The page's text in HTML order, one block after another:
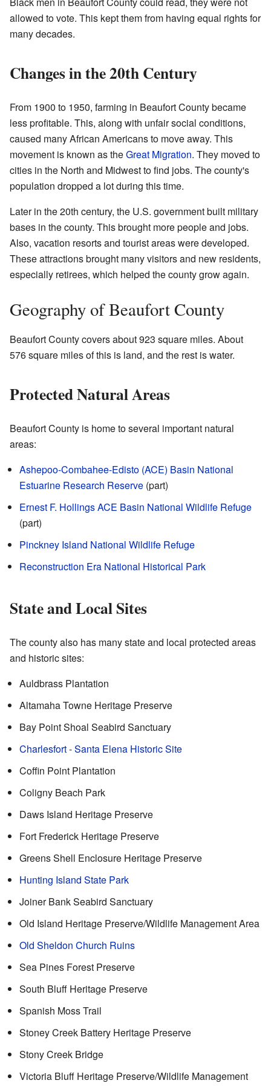
allowed to vote. This kept them from having equal rights for
many decades.
Changes in the 20th Century
From 1900 to 1950, farming in Beaufort County became
less profitable. This, along with unfair social conditions,
caused many African Americans to move away. This
movement is known as theGreat Migration. They moved to
cities in the North and Midwest to find jobs. The county's
population dropped a lot during this time.
Later in the 20th century, the U.S. government built military
bases in the county. This brought more people and jobs.
Also, vacation resorts and tourist areas were developed.
These attractions brought many visitors and new residents,
especially retirees, which helped the county grow again.
Geography of Beaufort County
Beaufort County covers about 923 square miles. About
576 square miles of this is land, and the rest is water.
Protected Natural Areas
Beaufort County is home to several important natural
areas:
Ashepoo-Combahee-Edisto (ACE) Basin National
Estuarine Research Reserve (part)
Ernest F. Hollings ACE Basin National Wildlife Refuge
(part)
Pinckney Island National Wildlife Refuge
Reconstruction Era National Historical Park
State and Local Sites
The county also has many state and local protected areas
and historic sites:
Auldbrass Plantation
Altamaha Towne Heritage Preserve
Bay Point Shoal Seabird Sanctuary
Charlesfort - Santa Elena Historic Site
Coffin Point Plantation
Coligny Beach Park
Daws Island Heritage Preserve
Fort Frederick Heritage Preserve
Greens Shell Enclosure Heritage Preserve
Hunting Island State Park
Joiner Bank Seabird Sanctuary
Old Island Heritage Preserve/Wildlife Management Area
Old Sheldon Church Ruins
Sea Pines Forest Preserve
South Bluff Heritage Preserve
Spanish Moss Trail
Stoney Creek Battery Heritage Preserve
Stony Creek Bridge
Victoria Bluff Heritage Preserve/Wildlife Management